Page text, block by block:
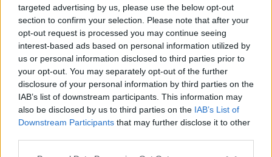
targeted advertising by us, please use the below opt-out
section to confirm your selection. Please note that after your
opt-out request is processed you may continue seeing
interest-based ads based on personal information utilized by
us or personal information disclosed to third parties prior to
your opt-out. You may separately opt-out of the further
disclosure of your personal information by third parties on the
IAB’s list of downstream participants. This information may
also be disclosed by us to third parties on the IAB’s List of
Downstream Participants that may further disclose it to other